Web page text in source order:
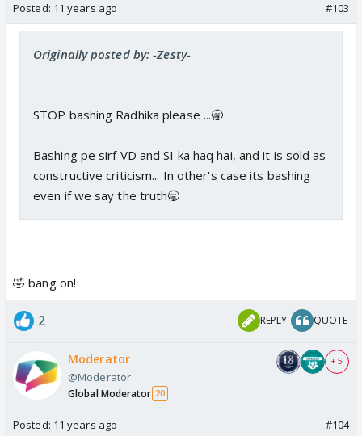
Posted: 11 years ago #103
Originally posted by: -Zesty-
STOP bashing Radhika please ...🥱
Bashing pe sirf VD and SI ka haq hai, and it is sold as
constructive criticism... In other's case its bashing
even if we say the truth🥱
🤣 bang on!
2 REPLY QUOTE
Moderator
@Moderator
Global Moderator 20
+ 5
Posted: 11 years ago #104